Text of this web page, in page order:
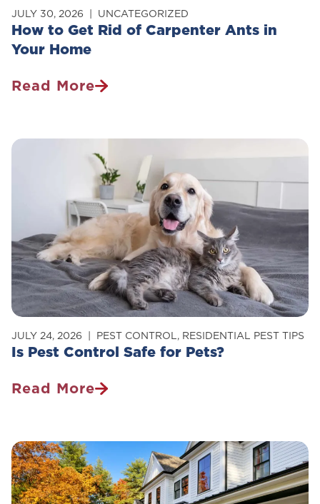
How to Get Rid of Carpenter Ants in
Your Home
JULY 30, 2026 UNCATEGORIZED
Read More
How
Rid
Your
Home
Is Pest Control Safe for Pets?
JULY 24, 2026 PEST CONTROL, RESIDENTIAL PEST TIPS
Read More
Is
Safe
For
Pets?